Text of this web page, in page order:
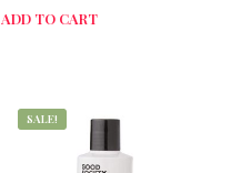
ADD TO CART
SALE!